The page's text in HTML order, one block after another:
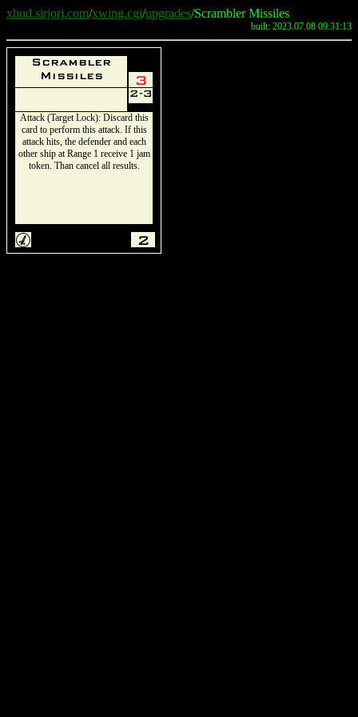
xhud.sirjorj.com/xwing.cgi/upgrades/Scrambler Missiles
built: 2023.07.08 09:31:13
Scrambler
Missiles
3
2-3
Attack (Target Lock): Discard this
card to perform this attack. If this
attack hits, the defender and each
other ship at Range 1 receive 1 jam
token. Than cancel all results.
M 2